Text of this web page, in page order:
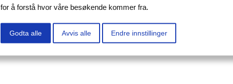
for å forstå hvor våre besøkende kommer fra.
Godta alle Avvis alle Endre innstillinger